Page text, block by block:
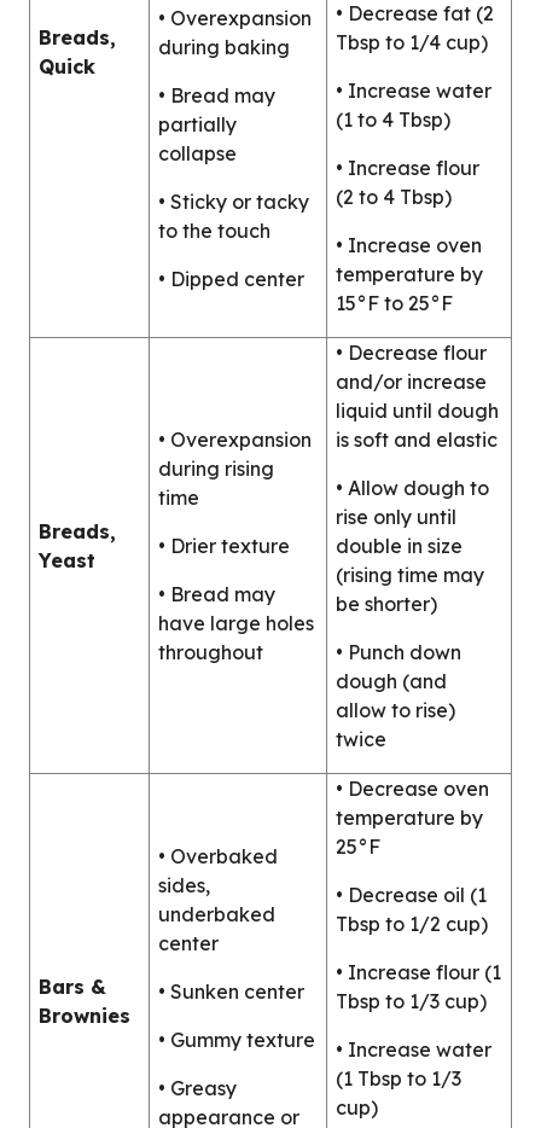
Breads,
Quick
• Overexpansion
during baking
• Bread may
partially
collapse
• Sticky or tacky
to the touch
• Dipped center
• Decrease fat (2
Tbsp to 1/4 cup)
• Increase water
(1 to 4 Tbsp)
• Increase flour
(2 to 4 Tbsp)
• Increase oven
temperature by
15°F to 25°F
Breads,
Yeast
• Overexpansion
during rising
time
• Drier texture
• Bread may
have large holes
throughout
• Decrease flour
and/or increase
liquid until dough
is soft and elastic
• Allow dough to
rise only until
double in size
(rising time may
be shorter)
• Punch down
dough (and
allow to rise)
twice
Bars &
Brownies
• Overbaked
sides,
underbaked
center
• Sunken center
• Gummy texture
• Greasy
appearance or
• Decrease oven
temperature by
25°F
• Decrease oil (1
Tbsp to 1/2 cup)
• Increase flour (1
Tbsp to 1/3 cup)
• Increase water
(1 Tbsp to 1/3
cup)